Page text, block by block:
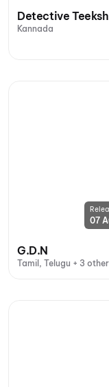
Detective
Kannada
07
G.D.N
Tamil, Telugu + 3 other